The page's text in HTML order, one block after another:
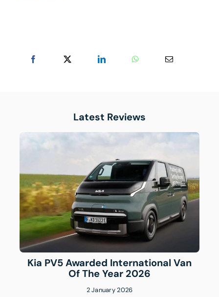
Latest Reviews
Kia PV5 Awarded International Van
Of The Year 2026
2 January 2026